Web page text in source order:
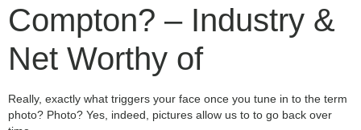
Compton? – Industry &
Net Worthy of
Really, exactly what triggers your face once you tune in to the term
photo? Photo? Yes, indeed, pictures allow us to to go back over